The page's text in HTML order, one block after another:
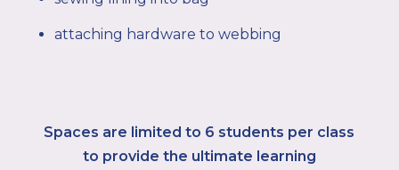
attaching hardware to webbing
Spaces are limited to 6 students per class
to provide the ultimate learning